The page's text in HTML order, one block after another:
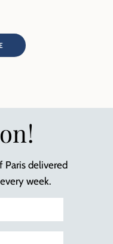
Paris delivered
week.